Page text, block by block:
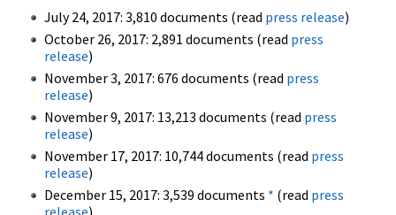
July 24, 2017: 3,810 documents (read press release)
October 26, 2017: 2,891 documents (read press
release)
November 3, 2017: 676 documents (read press
release)
November 9, 2017: 13,213 documents (read press
release)
November 17, 2017: 10,744 documents (read press
release)
December 15, 2017: 3,539 documents * (read press
release)